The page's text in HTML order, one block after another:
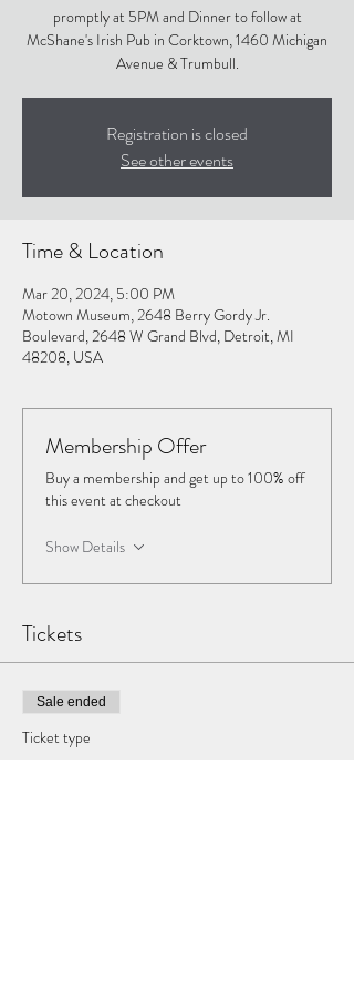
promptly at 5PM and Dinner to follow at
McShane's Irish Pub in Corktown, 1460 Michigan
Avenue & Trumbull.
Registration is closed
See other events
Time & Location
Mar 20, 2024, 5:00 PM
Motown Museum, 2648 Berry Gordy Jr.
Boulevard, 2648 W Grand Blvd, Detroit, MI
48208, USA
Membership Offer
Buy a membership and get up to 100% off
this event at checkout
Show Details
Tickets
Sale ended
Ticket type